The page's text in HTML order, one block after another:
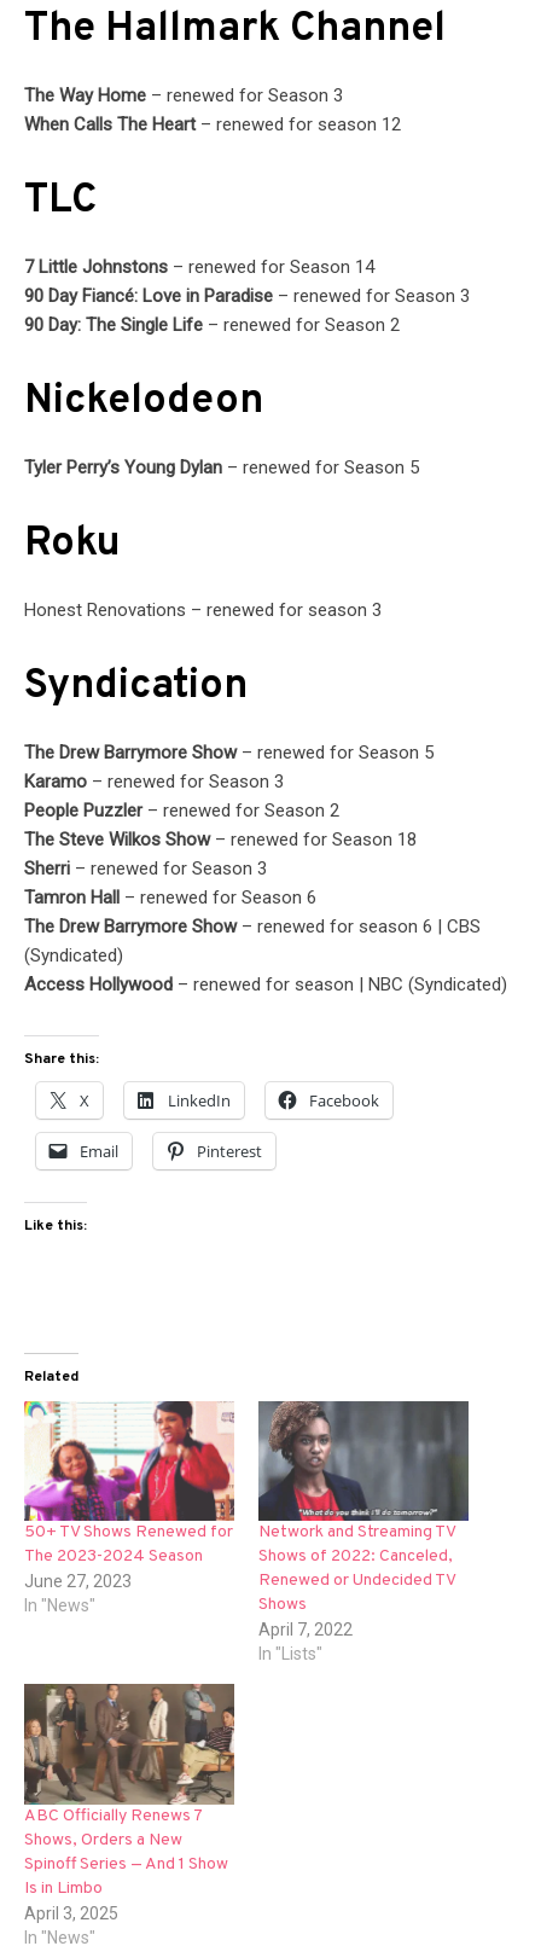
The Hallmark Channel
The Way Home – renewed for Season 3
When Calls The Heart– renewed for season 12
TLC
7 Little Johnstons – renewed for Season 14
90 Day Fiancé: Love in Paradise – renewed for Season 3
90 Day: The Single Life – renewed for Season 2
Nickelodeon
Tyler Perry’s Young Dylan – renewed for Season 5
Roku
Honest Renovations – renewed for season 3
Syndication
The Drew Barrymore Show– renewed for Season 5
Karamo – renewed for Season 3
People Puzzler– renewed for Season 2
The Steve Wilkos Show– renewed for Season 18
Sherri – renewed for Season 3
Tamron Hall – renewed for Season 6
The Drew Barrymore Show– renewed for season 6 | CBS
(Syndicated)
Access Hollywood – renewed for season | NBC (Syndicated)
Share this:
X LinkedIn Facebook
Email Pinterest
Like this:
Related
50+ TV Shows Renewed for
The 2023-2024 Season
June 27, 2023
In "News"
Network and Streaming TV
Shows of 2022: Canceled,
Renewed or Undecided TV
Shows
April 7, 2022
In "Lists"
ABC Officially Renews 7
Shows, Orders a New
Spinoff Series — And 1 Show
Is in Limbo
April 3, 2025
In "News"